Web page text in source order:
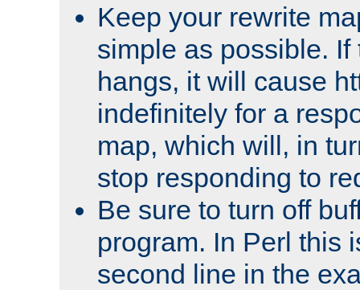
Keep your rewrite
simple as possible. If
hangs, it will cause
indefinitely for a
map, which will, in
stop responding to
Be sure to turn off
program. In Perl this
second line in the